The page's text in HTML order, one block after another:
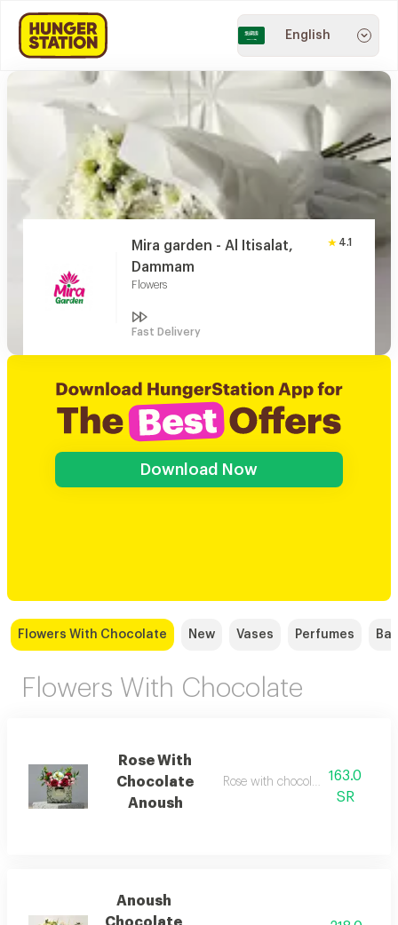
English
Mira garden - Al Itisalat,
Dammam
Flowers
4.1
Fast Delivery
Download Now
Flowers With Chocolate New Vases Perfumes
Flowers With Chocolate
Rose With
Chocolate
Anoush
Rose with chocolate anoush r
163.0
SR
Anoush